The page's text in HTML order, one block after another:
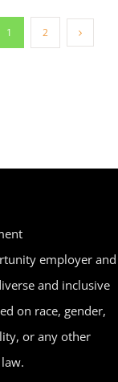
1 2
employer and
and inclusive
on race, gender,
or any other